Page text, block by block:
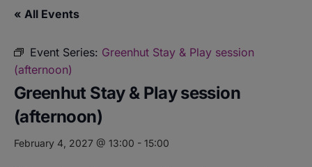
« All Events
Event Series: Greenhut Stay & Play session
(afternoon)
Greenhut Stay & Play session
(afternoon)
February 4, 2027 @ 13:00 - 15:00